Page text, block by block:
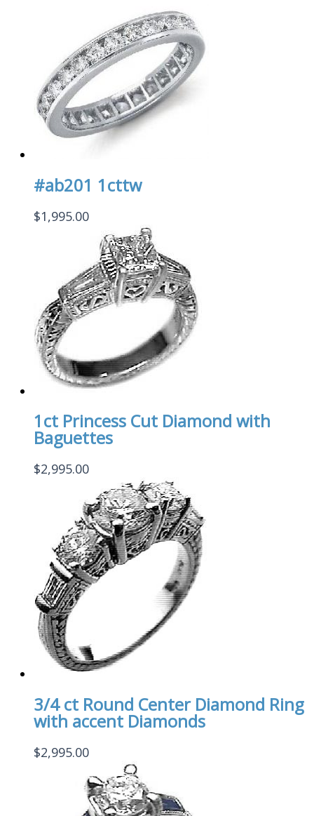
#ab201 1cttw
$1,995.00
1ct Princess Cut Diamond with
Baguettes
$2,995.00
3/4 ct Round Center Diamond Ring
with accent Diamonds
$2,995.00